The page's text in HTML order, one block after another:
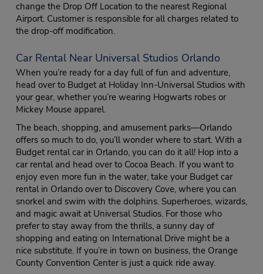
change the Drop Off Location to the nearest Regional
Airport. Customer is responsible for all charges related to
the drop-off modification.
Car Rental Near Universal Studios Orlando
When you’re ready for a day full of fun and adventure,
head over to Budget at Holiday Inn-Universal Studios with
your gear, whether you’re wearing Hogwarts robes or
Mickey Mouse apparel.
The beach, shopping, and amusement parks—Orlando
offers so much to do, you’ll wonder where to start. With a
Budget rental car in Orlando, you can do it all! Hop into a
car rental and head over to Cocoa Beach. If you want to
enjoy even more fun in the water, take your Budget car
rental in Orlando over to Discovery Cove, where you can
snorkel and swim with the dolphins. Superheroes, wizards,
and magic await at Universal Studios. For those who
prefer to stay away from the thrills, a sunny day of
shopping and eating on International Drive might be a
nice substitute. If you’re in town on business, the Orange
County Convention Center is just a quick ride away.